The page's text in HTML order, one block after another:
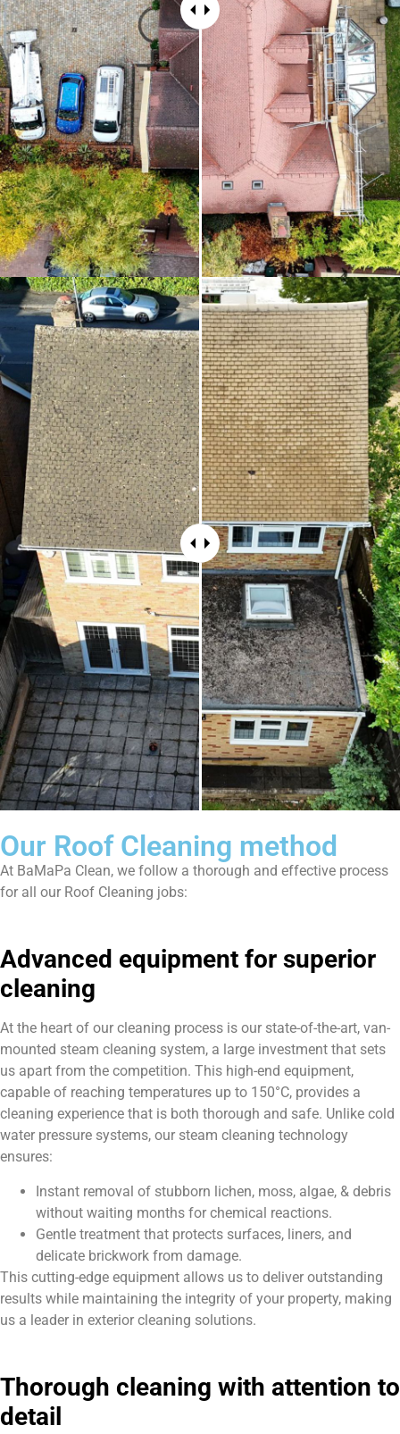
Our Roof Cleaning method
At BaMaPa Clean, we follow a thorough and effective process
for all our Roof Cleaning jobs:
Advanced equipment for superior
cleaning
At the heart of our cleaning process is our state-of-the-art, van-
mounted steam cleaning system, a large investment that sets
us apart from the competition. This high-end equipment,
capable of reaching temperatures up to 150°C, provides a
cleaning experience that is both thorough and safe. Unlike cold
water pressure systems, our steam cleaning technology
ensures:
Instant removal of stubborn lichen, moss, algae, & debris
without waiting months for chemical reactions.
Gentle treatment that protects surfaces, liners, and
delicate brickwork from damage.
This cutting-edge equipment allows us to deliver outstanding
results while maintaining the integrity of your property, making
us a leader in exterior cleaning solutions.
Thorough cleaning with attention to
detail